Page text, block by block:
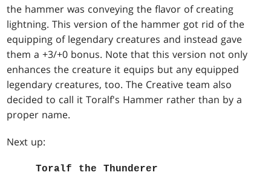
the hammer was conveying the flavor of creating
lightning. This version of the hammer got rid of the
equipping of legendary creatures and instead gave
them a +3/+0 bonus. Note that this version not only
enhances the creature it equips but any equipped
legendary creatures, too. The Creative team also
decided to call it Toralf's Hammer rather than by a
proper name.
Next up:
Toralf the Thunderer